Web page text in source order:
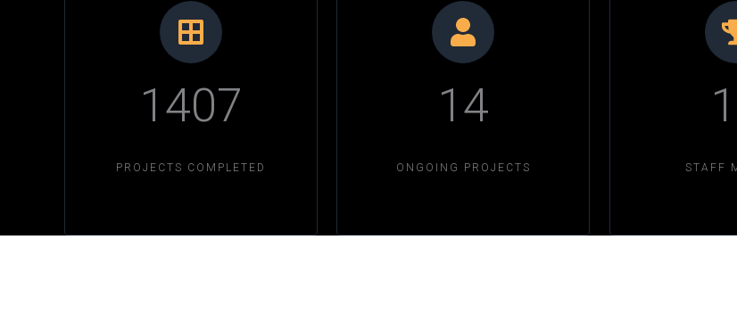
1407
PROJECTS COMPLETED
14
ONGOING PROJECTS STAFF